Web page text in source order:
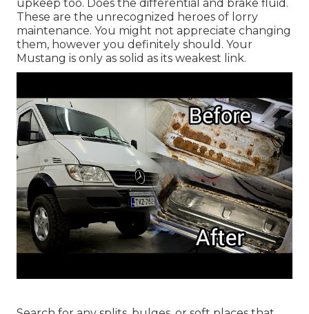
upkeep too. Does the differential and brake fluid.
These are the unrecognized heroes of lorry
maintenance. You might not appreciate changing
them, however you definitely should. Your
Mustang is only as solid as its weakest link.